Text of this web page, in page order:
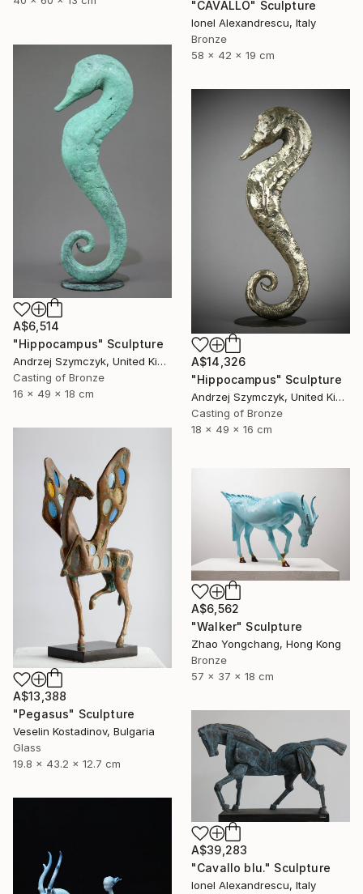
"CAVALLO" Sculpture
Ionel Alexandrescu, Italy
Bronze
58 x 42 x 19 cm
A$6,514
"Hippocampus" Sculpture
Andrzej Szymczyk, United Kingdom
Casting of Bronze
16 x 49 x 18 cm
A$14,326
"Hippocampus" Sculpture
Andrzej Szymczyk, United Kingdom
Casting of Bronze
18 x 49 x 16 cm
A$13,388
"Pegasus" Sculpture
Veselin Kostadinov, Bulgaria
Glass
19.8 x 43.2 x 12.7 cm
A$6,562
"Walker" Sculpture
Zhao Yongchang, Hong Kong
Bronze
57 x 37 x 18 cm
A$39,283
"Cavallo blu." Sculpture
Ionel Alexandrescu, Italy